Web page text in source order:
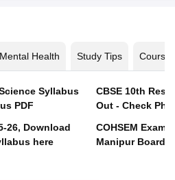
Mental Health Study Tips Courses
Syllabus
PDF
26, Download
here
CBSE 10th
Out - Check
COHSEM Exam
Manipur Board